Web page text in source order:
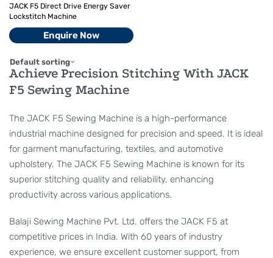
JACK F5 Direct Drive Energy Saver
Lockstitch Machine
Enquire Now
Default sorting
Achieve Precision Stitching With JACK
F5 Sewing Machine
The JACK F5 Sewing Machine is a high-performance
industrial machine designed for precision and speed. It is ideal
for garment manufacturing, textiles, and automotive
upholstery. The JACK F5 Sewing Machine is known for its
superior stitching quality and reliability, enhancing
productivity across various applications.
Balaji Sewing Machine Pvt. Ltd. offers the JACK F5 at
competitive prices in India. With 60 years of industry
experience, we ensure excellent customer support, from